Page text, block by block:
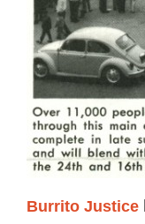
Burrito Justice